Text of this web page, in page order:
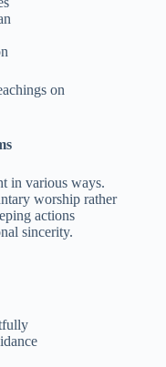
on
in various ways.
worship rather
actions
sincerity.